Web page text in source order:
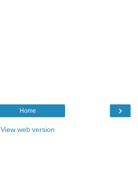
›
Home
View web version